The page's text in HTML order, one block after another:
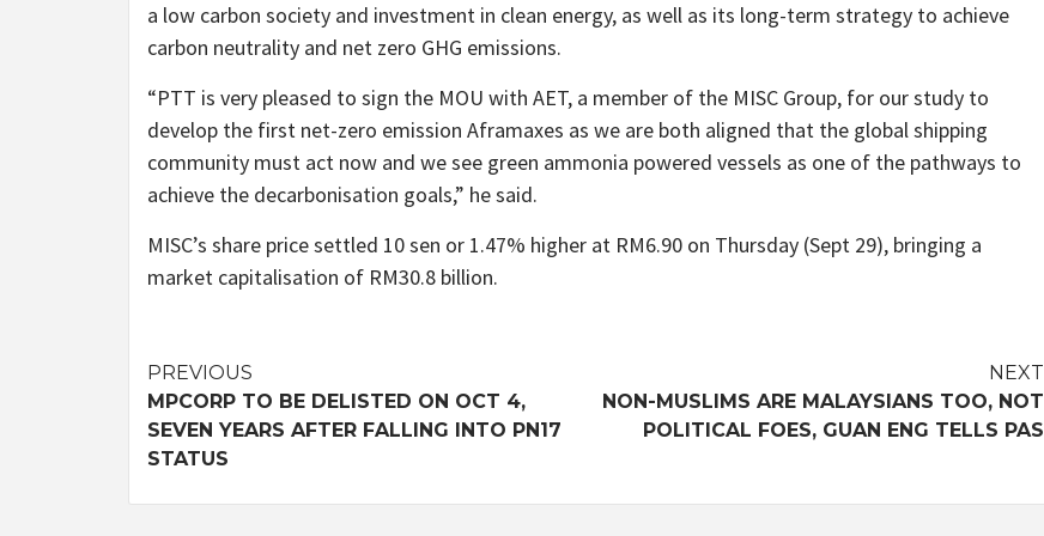
a low carbon society and investment in clean energy, as well as its long-term strategy to achieve
carbon neutrality and net zero GHG emissions.
“PTT is very pleased to sign the MOU with AET, a member of the MISC Group, for our study to
develop the first net-zero emission Aframaxes as we are both aligned that the global shipping
community must act now and we see green ammonia powered vessels as one of the pathways to
achieve the decarbonisation goals,” he said.
MISC’s share price settled 10 sen or 1.47% higher at RM6.90 on Thursday (Sept 29), bringing a
market capitalisation of RM30.8 billion.
Post
navigation
PREVIOUS
MPCORP TO BE DELISTED ON OCT 4,
SEVEN YEARS AFTER FALLING INTO PN17
STATUS
NEXT
NON-MUSLIMS ARE MALAYSIANS TOO, NOT
POLITICAL FOES, GUAN ENG TELLS PAS